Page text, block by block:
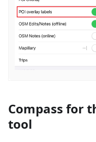
Compass for
tool